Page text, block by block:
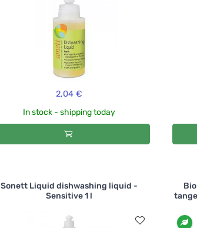
2,04 €
In stock - shipping today
Sonett Liquid dishwashing liquid -
Sensitive 1 l